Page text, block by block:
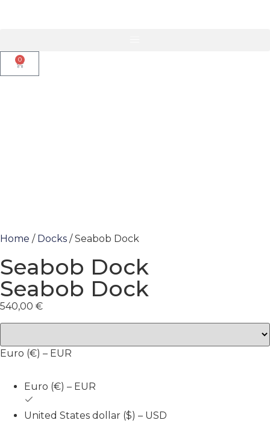
0
Home / Docks / Seabob Dock
Seabob Dock
Seabob Dock
540,00 €
Euro (€) – EUR
Euro (€) – EUR
United States dollar ($) – USD